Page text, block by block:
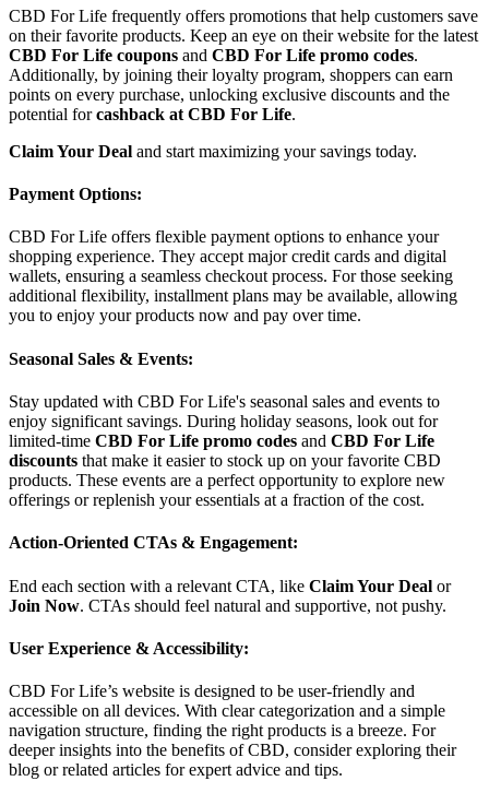
CBD For Life frequently offers promotions that help customers save
on their favorite products. Keep an eye on their website for the latest
CBD For Life coupons and CBD For Life promo codes.
Additionally, by joining their loyalty program, shoppers can earn
points on every purchase, unlocking exclusive discounts and the
potential forcashback at CBD For Life.
Claim Your Deal and start maximizing your savings today.
Payment Options:
CBD For Life offers flexible payment options to enhance your
shopping experience. They accept major credit cards and digital
wallets, ensuring a seamless checkout process. For those seeking
additional flexibility, installment plans may be available, allowing
you to enjoy your products now and pay over time.
Seasonal Sales & Events:
Stay updated with CBD For Life's seasonal sales and events to
enjoy significant savings. During holiday seasons, look out for
limited-time CBD For Life promo codes and CBD For Life
discounts that make it easier to stock up on your favorite CBD
products. These events are a perfect opportunity to explore new
offerings or replenish your essentials at a fraction of the cost.
Action-Oriented CTAs & Engagement:
End each section with a relevant CTA, like Claim Your Deal or
Join Now. CTAs should feel natural and supportive, not pushy.
User Experience & Accessibility:
CBD For Life’s website is designed to be user-friendly and
accessible on all devices. With clear categorization and a simple
navigation structure, finding the right products is a breeze. For
deeper insights into the benefits of CBD, consider exploring their
blog or related articles for expert advice and tips.